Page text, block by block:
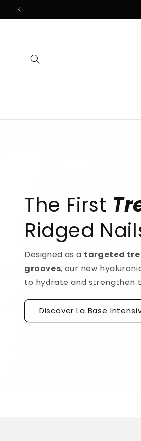
Skip to
content
The First
Ridged
Designed as a targeted
grooves, our new
to hydrate and strengthen
Discover La Base